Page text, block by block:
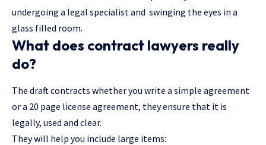
undergoing a legal specialist and swinging the eyes in a
glass filled room.
What does contract lawyers really
do?
The draft contracts whether you write a simple agreement
or a 20 page license agreement, they ensure that it is
legally, used and clear.
They will help you include large items: